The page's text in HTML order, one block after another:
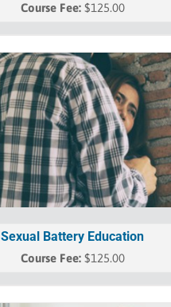
$125.00
Sexual Battery Education
$125.00